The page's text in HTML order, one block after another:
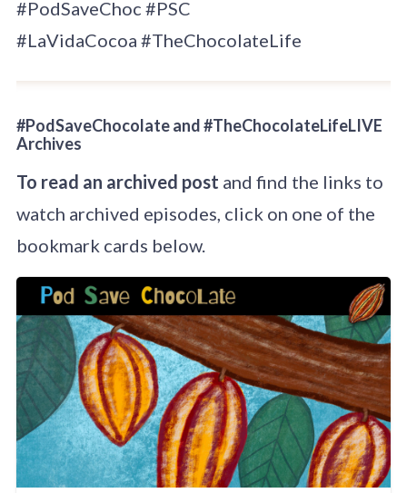
#PodSaveChoc #PSC
#LaVidaCocoa #TheChocolateLife
#PodSaveChocolate and #TheChocolateLifeLIVE
Archives
To read an archived post and find the links to
watch archived episodes, click on one of the
bookmark cards below.